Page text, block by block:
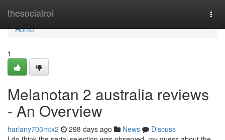
thesocialroi
Home
Home
1
Melanotan 2 australia reviews
- An Overview
harlany703mtx2 298 days ago News
Discuss